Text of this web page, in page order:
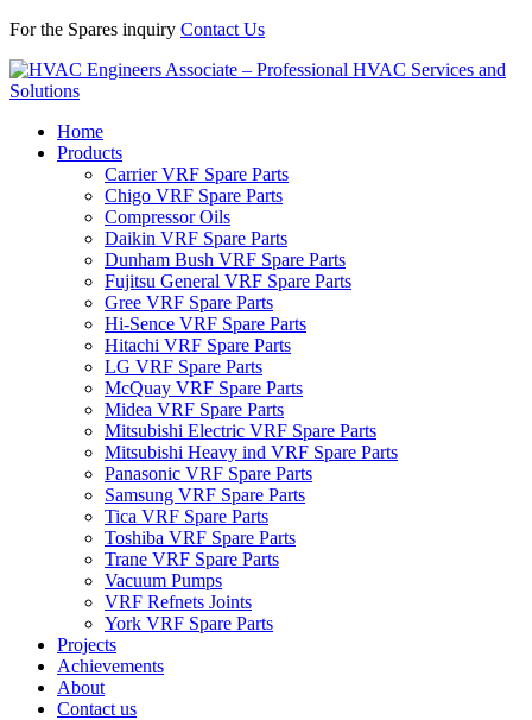
For the Spares inquiry Contact Us
Home
Products
Carrier VRF Spare Parts
Chigo VRF Spare Parts
Compressor Oils
Daikin VRF Spare Parts
Dunham Bush VRF Spare Parts
Fujitsu General VRF Spare Parts
Gree VRF Spare Parts
Hi-Sence VRF Spare Parts
Hitachi VRF Spare Parts
LG VRF Spare Parts
McQuay VRF Spare Parts
Midea VRF Spare Parts
Mitsubishi Electric VRF Spare Parts
Mitsubishi Heavy ind VRF Spare Parts
Panasonic VRF Spare Parts
Samsung VRF Spare Parts
Tica VRF Spare Parts
Toshiba VRF Spare Parts
Trane VRF Spare Parts
Vacuum Pumps
VRF Refnets Joints
York VRF Spare Parts
Projects
Achievements
About
Contact us